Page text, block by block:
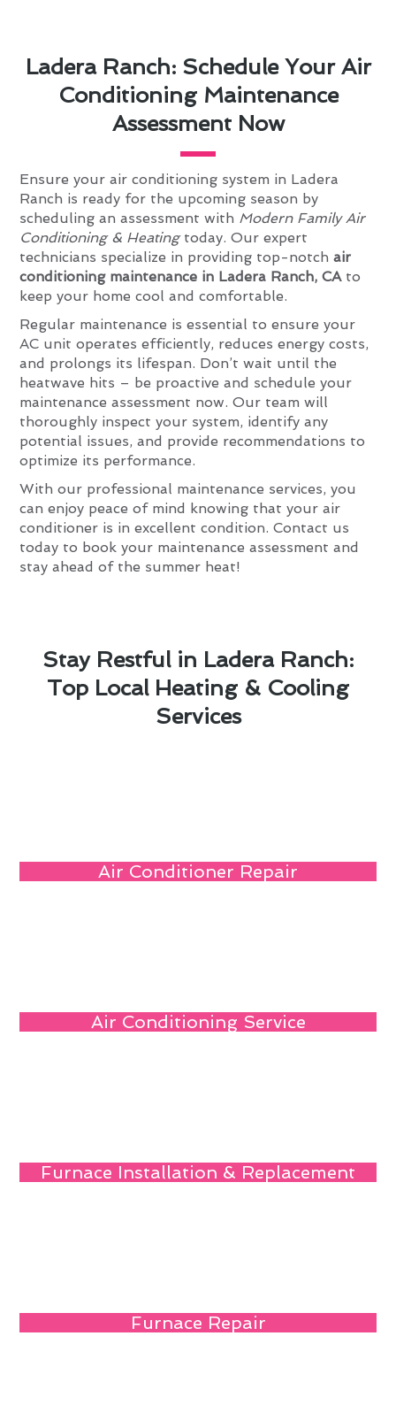
Ladera Ranch: Schedule Your Air
Conditioning Maintenance
Assessment Now
Ensure your air conditioning system in Ladera
Ranch is ready for the upcoming season by
scheduling an assessment with Modern Family Air
Conditioning & Heatingtoday. Our expert
technicians specialize in providing top-notchair
conditioning maintenance in Ladera Ranch, CAto
keep your home cool and comfortable.
Regular maintenance is essential to ensure your
AC unit operates efficiently, reduces energy costs,
and prolongs its lifespan. Don’t wait until the
heatwave hits – be proactive and schedule your
maintenance assessment now. Our team will
thoroughly inspect your system, identify any
potential issues, and provide recommendations to
optimize its performance.
With our professional maintenance services, you
can enjoy peace of mind knowing that your air
conditioner is in excellent condition. Contact us
today to book your maintenance assessment and
stay ahead of the summer heat!
Stay Restful in Ladera Ranch:
Top Local Heating & Cooling
Services
Air Conditioner Repair
Air Conditioning Service
Furnace Installation & Replacement
Furnace Repair